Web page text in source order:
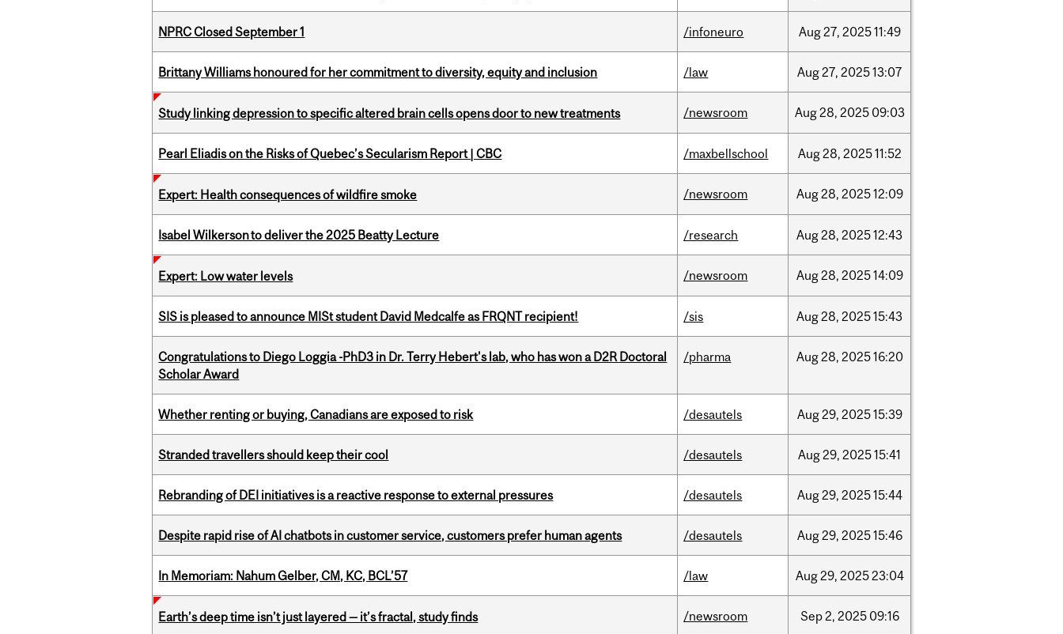
NPRC Closed September 1 /infoneuro Aug27, 202511:49
Brittany Williams honoured for her commitment to diversity, equity and inclusion /law Aug27, 202513:07
Study linking depression to specific altered brain cells opens door to new treatments /newsroom Aug28, 2025 09:03
Pearl Eliadis on the Risks of Quebec’s Secularism Report | CBC /maxbellschool Aug28, 202511:52
Expert: Health consequences of wildfire smoke /newsroom Aug28, 202512:09
Isabel Wilkerson to deliver the 2025 Beatty Lecture /research Aug28, 202512:43
Expert: Low water levels /newsroom Aug28, 202514:09
SIS is pleased to announce MISt student David Medcalfe as FRQNT recipient! /sis Aug28, 202515:43
Congratulations to Diego Loggia -PhD3 in Dr. Terry Hebert's lab, who has won a D2R Doctoral
Scholar Award
/pharma Aug28, 202516:20
Whether renting or buying, Canadians are exposed to risk /desautels Aug29, 202515:39
Stranded travellers should keep their cool /desautels Aug29, 202515:41
Rebranding of DEI initiatives is a reactive response to external pressures /desautels Aug29, 202515:44
Despite rapid rise of AI chatbots in customer service, customers prefer human agents /desautels Aug29, 202515:46
In Memoriam: Nahum Gelber, CM, KC, BCL’57 /law Aug29, 202523:04
Earth’s deep time isn’t just layered — it’s fractal, study finds /newsroom Sep2, 2025 09:16